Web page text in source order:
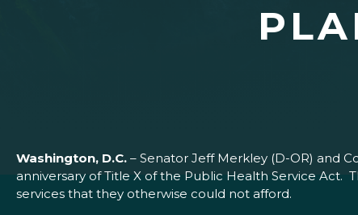
Washington, D.C. – Senator Jeff Merkley (D-OR) and
anniversary of Title X of the Public Health Service
services that they otherwise could not afford.